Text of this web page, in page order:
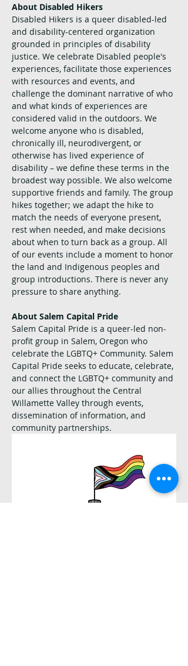
About Disabled Hikers
Disabled Hikers is a queer disabled-led
and disability-centered organization
grounded in principles of disability
justice. We celebrate Disabled people's
experiences, facilitate those experiences
with resources and events, and
challenge the dominant narrative of who
and what kinds of experiences are
considered valid in the outdoors. We
welcome anyone who is disabled,
chronically ill, neurodivergent, or
otherwise has lived experience of
disability – we define these terms in the
broadest way possible. We also welcome
supportive friends and family. The group
hikes together; we adapt the hike to
match the needs of everyone present,
rest when needed, and make decisions
about when to turn back as a group. All
of our events include a moment to honor
the land and Indigenous peoples and
group introductions. There is never any
pressure to share anything.
About Salem Capital Pride
Salem Capital Pride is a queer-led non-
profit group in Salem, Oregon who
celebrate the LGBTQ+ Community. Salem
Capital Pride seeks to educate, celebrate,
and connect the LGBTQ+ community and
our allies throughout the Central
Willamette Valley through events,
dissemination of information, and
community partnerships.